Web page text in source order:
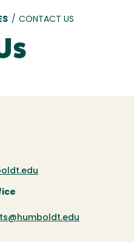
/ CONTACT US